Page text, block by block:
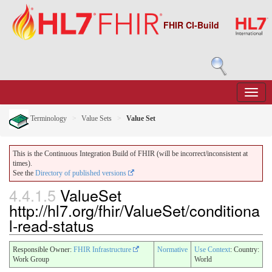
FHIR CI-Build
Terminology Value Sets Value Set
This is the Continuous Integration Build of FHIR (will be incorrect/inconsistent at
times).
See the Directory of published versions
4.4.1.5 ValueSet
http://hl7.org/fhir/ValueSet/conditiona
l-read-status
Responsible Owner: FHIR Infrastructure
Work Group
Normative Use Context: Country:
World